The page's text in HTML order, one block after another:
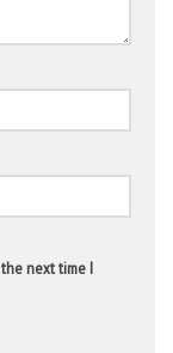
the next time I